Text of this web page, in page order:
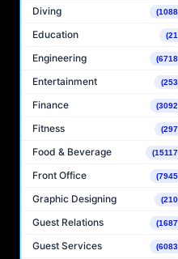
Diving
Education
Engineering
Entertainment
Finance
Fitness
Food & Beverage
Front Office
Graphic Designing
Guest Relations
Guest Services